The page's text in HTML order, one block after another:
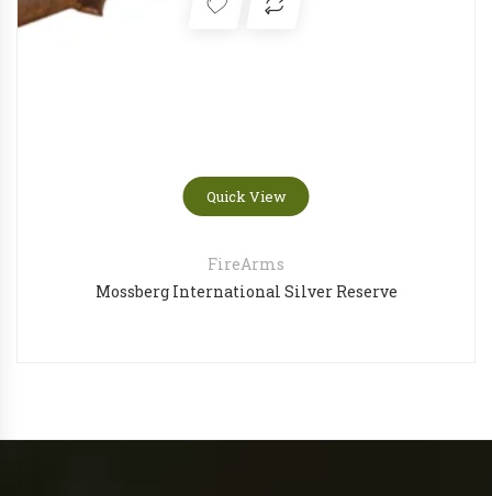
Quick View
FireArms
Mossberg International Silver Reserve